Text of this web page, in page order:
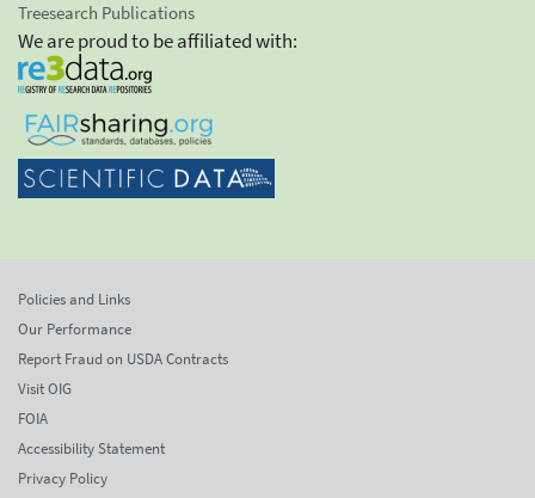
Treesearch Publications
We are proud to be affiliated with:
Policies and Links
Our Performance
Report Fraud on USDA Contracts
Visit OIG
FOIA
Accessibility Statement
Privacy Policy